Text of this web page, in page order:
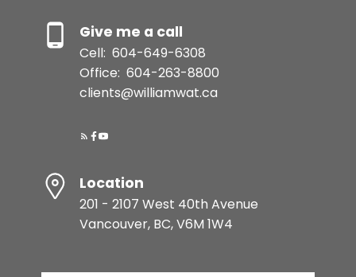
Give me a call
Cell: 604-649-6308
Office: 604-263-8800
clients@williamwat.ca
Location
201 - 2107 West 40th Avenue
Vancouver, BC, V6M 1W4